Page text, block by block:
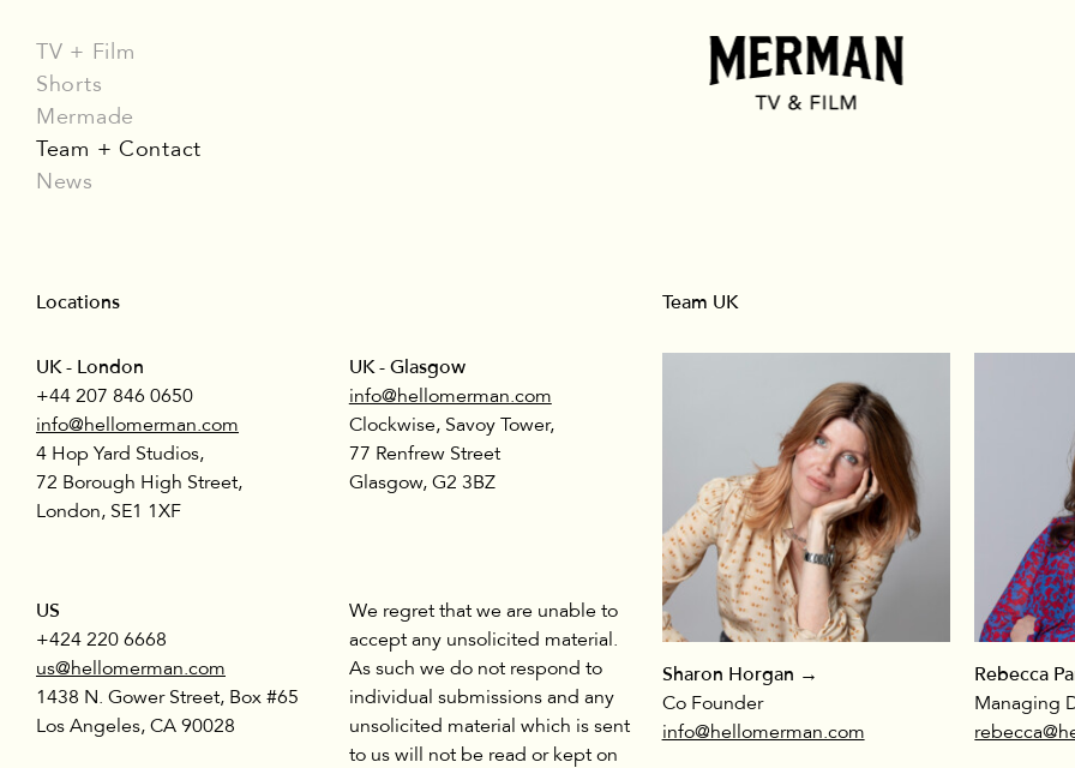
TV + Film
Shorts
Mermade
Team + Contact
News
Locations
UK - London
+44 207 846 0650
info@hellomerman.com
4 Hop Yard Studios,
72 Borough High Street,
London, SE1 1XF
UK - Glasgow
info@hellomerman.com
Clockwise, Savoy Tower,
77 Renfrew Street
Glasgow, G2 3BZ
US
+424 220 6668
us@hellomerman.com
1438 N. Gower Street, Box #65
Los Angeles, CA 90028
We regret that we are unable to
accept any unsolicited material.
As such we do not respond to
individual submissions and any
unsolicited material which is sent
to us will not be read or kept on
Team UK
Sharon Horgan →
Co Founder
info@hellomerman.com
Rebecca
Managing